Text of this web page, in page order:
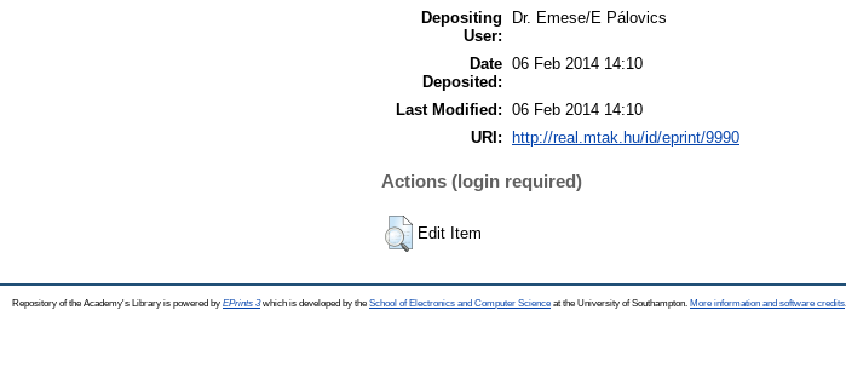
Depositing
User:
Dr. Emese/E Pálovics
Date
Deposited:
06 Feb 2014 14:10
Last Modified: 06 Feb 2014 14:10
URI:
http://real.mtak.hu/id/eprint/9990
Actions (login required)
Edit Item
Repository of the Academy's Library is powered by EPrints 3which is developed by the School of Electronics and Computer Science at the University of Southampton. More information and software credits